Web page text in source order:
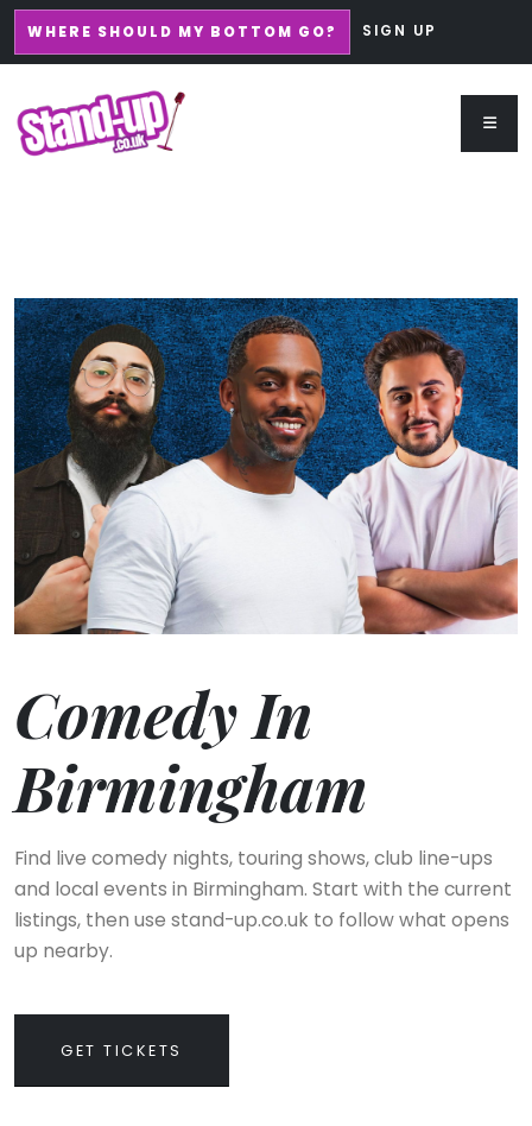
WHERE SHOULD MY BOTTOM GO? SIGN UP
Comedy In
Birmingham
Find live comedy nights, touring shows, club line-ups
and local events in Birmingham. Start with the current
listings, then use stand-up.co.uk to follow what opens
up nearby.
GET TICKETS